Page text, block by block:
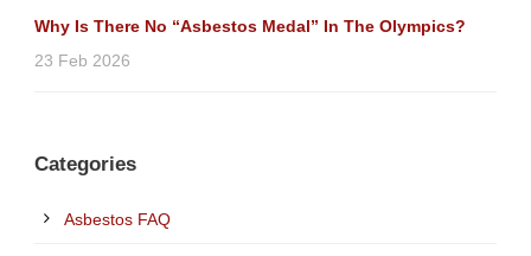
Why Is There No “Asbestos Medal” In The Olympics?
23 Feb 2026
Categories
Asbestos FAQ